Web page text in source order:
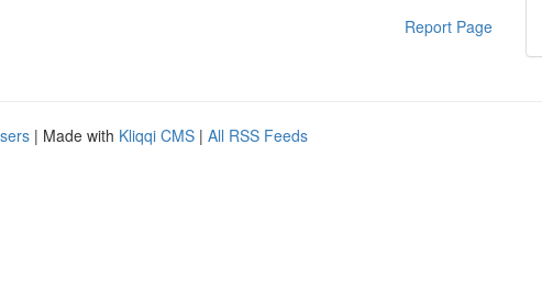
Report Page
| Made with Kliqqi CMS | All RSS Feeds